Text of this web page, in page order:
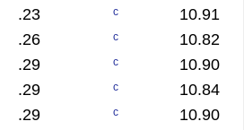
.23 c
10.91
.26 c
10.82
.29 c
10.90
.29 c
10.84
.29 c
10.90